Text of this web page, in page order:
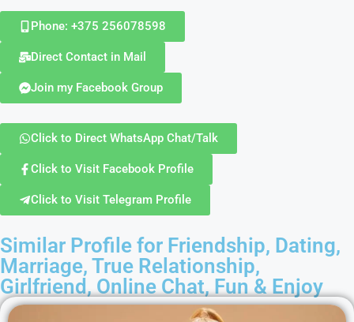
Phone: +375 256078598
Direct Contact in Mail
Join my Facebook Group
Click to Direct WhatsApp Chat/Talk
Click to Visit Facebook Profile
Click to Visit Telegram Profile
Similar Profile for Friendship, Dating,
Marriage, True Relationship,
Girlfriend, Online Chat, Fun & Enjoy​